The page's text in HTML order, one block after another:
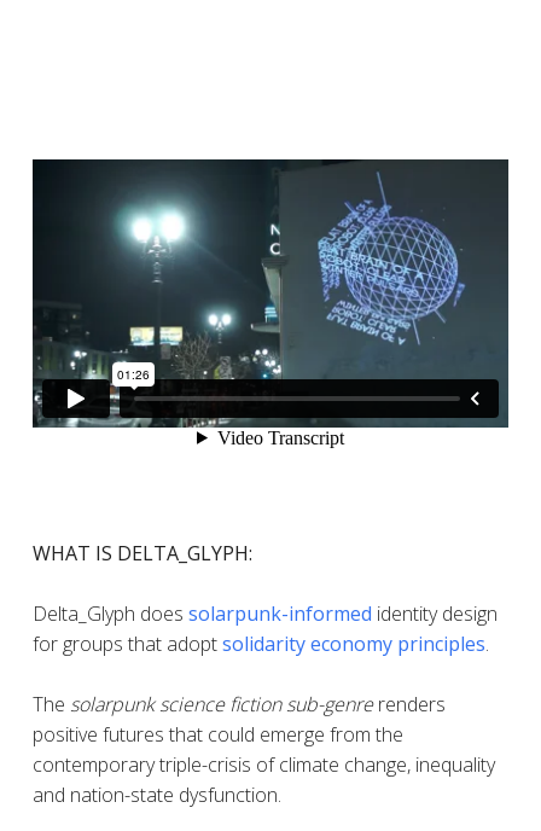
WHAT IS DELTA_GLYPH:
Delta_Glyph does solarpunk-informed identity design
for groups that adoptsolidarity economy principles.
The solarpunk science fiction sub-genrerenders
positive futures that could emerge from the
contemporary triple-crisis of climate change, inequality
and nation-state dysfunction.